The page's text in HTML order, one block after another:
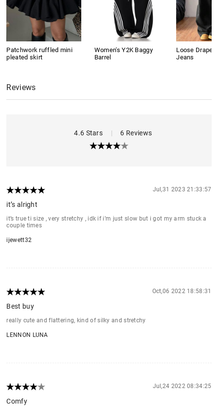
Patchwork ruffled mini
pleated skirt
Women's Y2K Baggy
Barrel
Loose Drape
Jeans
Reviews
4.6 Stars | 6 Reviews
Jul,31 2023 21:33:57
it’s alright
it’s true ti size , very stretchy , idk if i’m just slow but i got my arm stuck a
couple times
ijewett32
Oct,06 2022 18:58:31
Best buy
really cute and flattering, kind of silky and stretchy
LENNON LUNA
Jul,24 2022 08:34:25
Comfy